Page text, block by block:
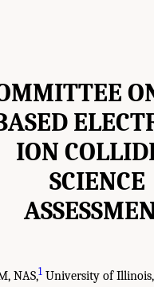
ION
SCIENCE
NAS,1 University of